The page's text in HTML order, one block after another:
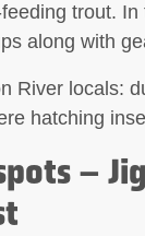
trout.
along with
River locals:
hatching
–